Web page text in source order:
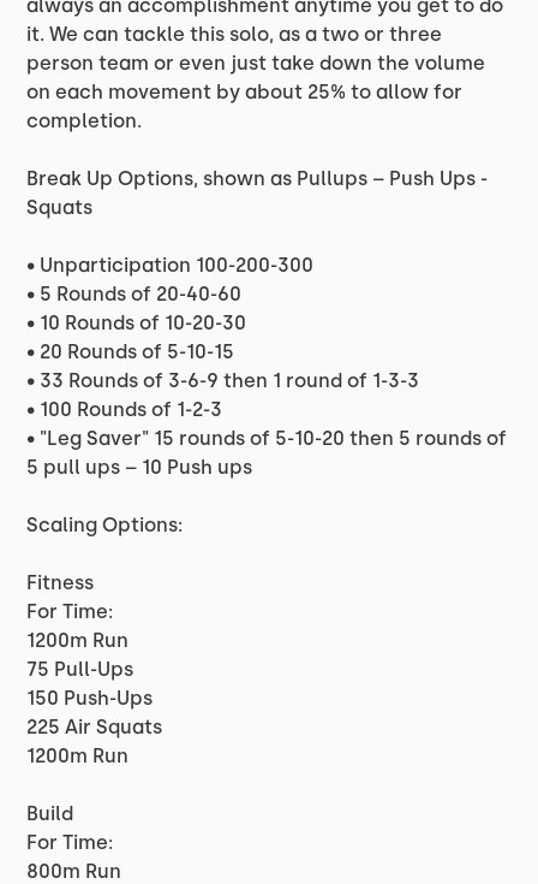
always an accomplishment anytime you get to do
it. We can tackle this solo, as a two or three
person team or even just take down the volume
on each movement by about 25% to allow for
completion.
Break Up Options, shown as Pullups – Push Ups -
Squats
• Unparticipation 100-200-300
• 5 Rounds of 20-40-60
• 10 Rounds of 10-20-30
• 20 Rounds of 5-10-15
• 33 Rounds of 3-6-9 then 1 round of 1-3-3
• 100 Rounds of 1-2-3
• "Leg Saver" 15 rounds of 5-10-20 then 5 rounds of
5 pull ups – 10 Push ups
Scaling Options:
Fitness
For Time:
1200m Run
75 Pull-Ups
150 Push-Ups
225 Air Squats
1200m Run
Build
For Time:
800m Run